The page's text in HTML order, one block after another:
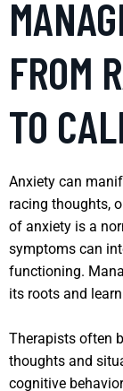
FROM
TO
Anxiety can
racing thoughts,
of anxiety is a
symptoms can
functioning.
its roots and
Therapists often
thoughts and
cognitive